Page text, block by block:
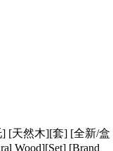
[天然木][套] [全新/盒
Wood][Set] [Brand